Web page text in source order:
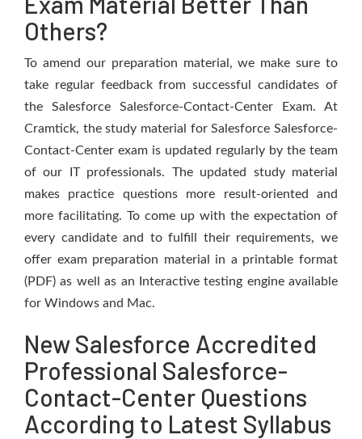
Others?
To amend our preparation material, we make sure to
take regular feedback from successful candidates of
the Salesforce Salesforce-Contact-Center Exam. At
Cramtick, the study material for Salesforce Salesforce-
Contact-Center exam is updated regularly by the team
of our IT professionals. The updated study material
makes practice questions more result-oriented and
more facilitating. To come up with the expectation of
every candidate and to fulfill their requirements, we
offer exam preparation material in a printable format
(PDF) as well as an Interactive testing engine available
for Windows and Mac.
New Salesforce Accredited
Professional Salesforce-
Contact-Center Questions
According to Latest Syllabus